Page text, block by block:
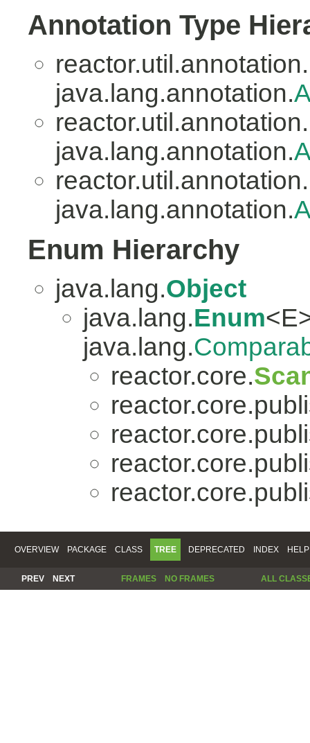
Annotation Type
reactor.util.annotation.
java.lang.annotation.
reactor.util.annotation.
java.lang.annotation.
reactor.util.annotation.
java.lang.annotation.
Enum Hierarchy
java.lang.Object
java.lang.Enum
java.lang.
reactor.core.
OVERVIEW PACKAGE CLASS TREE DEPRECATED INDEX HELP
PREV NEXT FRAMES NO FRAMES ALL